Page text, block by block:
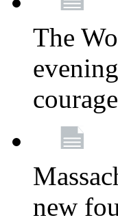
The
new